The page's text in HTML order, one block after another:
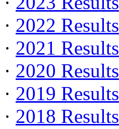
· 2022 Results
· 2021 Results
· 2020 Results
· 2019 Results
· 2018 Results